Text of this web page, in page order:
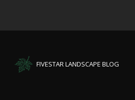
FIVESTAR LANDSCAPE BLOG